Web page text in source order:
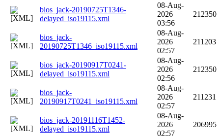
bios_jack-20190725T1346-
delayed_iso19115.xml
08-Aug-
2026
03:56
212350
bios_jack-
20190725T1346_iso19115.xml
08-Aug-
2026
02:57
211203
bios_jack-20190917T0241-
delayed_iso19115.xml
08-Aug-
2026
02:56
212350
bios_jack-
20190917T0241_iso19115.xml
08-Aug-
2026
02:57
211231
bios_jack-20191116T1452-
delayed_iso19115.xml
08-Aug-
2026
02:57
206995